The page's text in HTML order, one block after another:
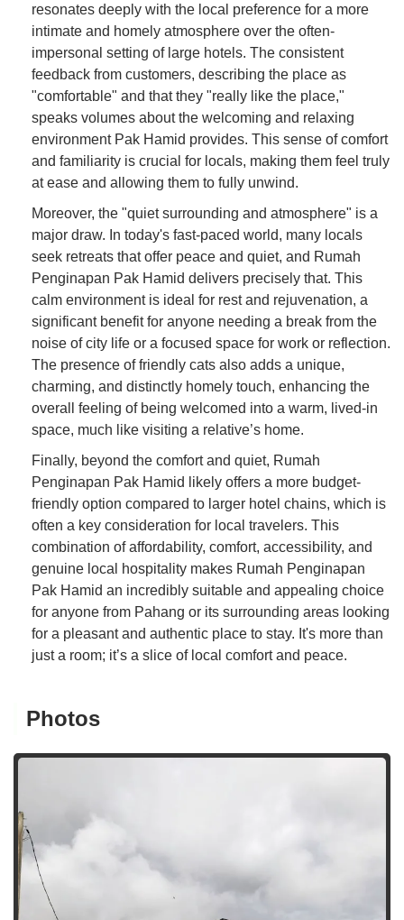
resonates deeply with the local preference for a more
intimate and homely atmosphere over the often-
impersonal setting of large hotels. The consistent
feedback from customers, describing the place as
"comfortable" and that they "really like the place,"
speaks volumes about the welcoming and relaxing
environment Pak Hamid provides. This sense of comfort
and familiarity is crucial for locals, making them feel truly
at ease and allowing them to fully unwind.
Moreover, the "quiet surrounding and atmosphere" is a
major draw. In today's fast-paced world, many locals
seek retreats that offer peace and quiet, and Rumah
Penginapan Pak Hamid delivers precisely that. This
calm environment is ideal for rest and rejuvenation, a
significant benefit for anyone needing a break from the
noise of city life or a focused space for work or reflection.
The presence of friendly cats also adds a unique,
charming, and distinctly homely touch, enhancing the
overall feeling of being welcomed into a warm, lived-in
space, much like visiting a relative’s home.
Finally, beyond the comfort and quiet, Rumah
Penginapan Pak Hamid likely offers a more budget-
friendly option compared to larger hotel chains, which is
often a key consideration for local travelers. This
combination of affordability, comfort, accessibility, and
genuine local hospitality makes Rumah Penginapan
Pak Hamid an incredibly suitable and appealing choice
for anyone from Pahang or its surrounding areas looking
for a pleasant and authentic place to stay. It's more than
just a room; it’s a slice of local comfort and peace.
Photos